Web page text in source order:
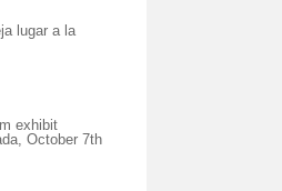
lugar a la
exhibit
October 7th